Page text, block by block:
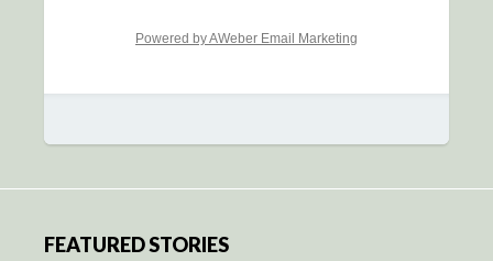
Powered by AWeber Email Marketing
FEATURED STORIES